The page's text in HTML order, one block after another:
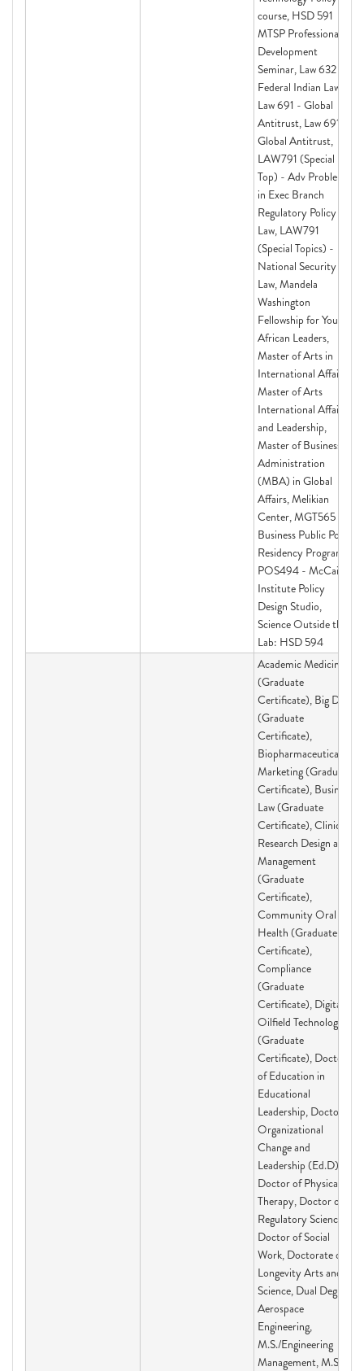
course, HSD 591
MTSP Professional
Development
Seminar, Law 632 -
Federal Indian Law I,
Law 691 - Global
Antitrust, Law 691 -
Global Antitrust,
LAW791 (Special
Top) - Adv Problems
in Exec Branch
Regulatory Policy &
Law, LAW791
(Special Topics) -
National Security
Law, Mandela
Washington
Fellowship for Young
African Leaders,
Master of Arts in
International Affairs,
Master of Arts
International Affairs
and Leadership,
Master of Business
Administration
(MBA) in Global
Affairs, Melikian
Center, MGT565 -
Business Public Policy
Residency Program,
POS494 - McCain
Institute Policy
Design Studio,
Science Outside the
Lab: HSD 594
Academic Medicine
(Graduate
Certificate), Big Data
(Graduate
Certificate),
Biopharmaceutical
Marketing (Graduate
Certificate), Business
Law (Graduate
Certificate), Clinical
Research Design and
Management
(Graduate
Certificate),
Community Oral
Health (Graduate
Certificate),
Compliance
(Graduate
Certificate), Digital
Oilfield Technologies
(Graduate
Certificate), Doctor
of Education in
Educational
Leadership, Doctor of
Organizational
Change and
Leadership (Ed.D),
Doctor of Physical
Therapy, Doctor of
Regulatory Science,
Doctor of Social
Work, Doctorate of
Longevity Arts and
Science, Dual Degree:
Aerospace
Engineering,
M.S./Engineering
Management, M.S.,